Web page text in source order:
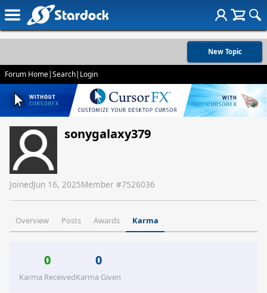
New Topic
Forum Home|Search| Login
sonygalaxy379
JoinedJun 16, 2025Member #7526036
Overview Posts Awards Karma
0
Karma Received
0
Karma Given